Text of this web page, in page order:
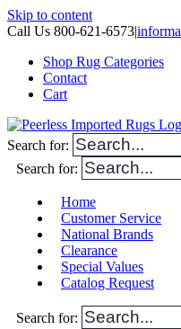
Skip to content
Call Us 800-621-6573|
Shop Rug Categories
Contact
Cart
Search for:
Search for:
Home
Customer Service
National Brands
Clearance
Special Values
Catalog Request
Search for: